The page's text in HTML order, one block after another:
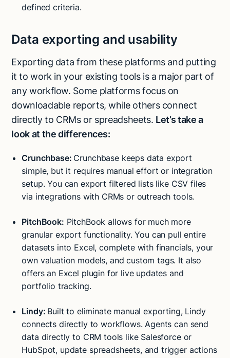
defined criteria.
Data exporting and usability
Exporting data from these platforms and putting
it to work in your existing tools is a major part of
any workflow. Some platforms focus on
downloadable reports, while others connect
directly to CRMs or spreadsheets. Let’s take a
look at the differences:
Crunchbase: Crunchbase keeps data export
simple, but it requires manual effort or integration
setup. You can export filtered lists like CSV files
via integrations with CRMs or outreach tools.
PitchBook: PitchBook allows for much more
granular export functionality. You can pull entire
datasets into Excel, complete with financials, your
own valuation models, and custom tags. It also
offers an Excel plugin for live updates and
portfolio tracking.
Lindy: Built to eliminate manual exporting, Lindy
connects directly to workflows. Agents can send
data directly to CRM tools like Salesforce or
HubSpot, update spreadsheets, and trigger actions
Try Lindy for free
Try Lindy for free